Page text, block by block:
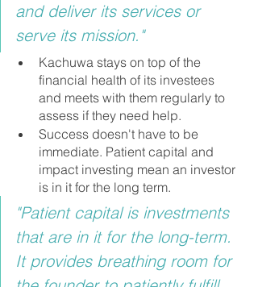
and deliver its services or
serve its mission."
Kachuwa stays on top of the
financial health of its investees
and meets with them regularly to
assess if they need help.
Success doesn't have to be
immediate. Patient capital and
impact investing mean an investor
is in it for the long term.
"Patient capital is investments
that are in it for the long-term.
It provides breathing room for